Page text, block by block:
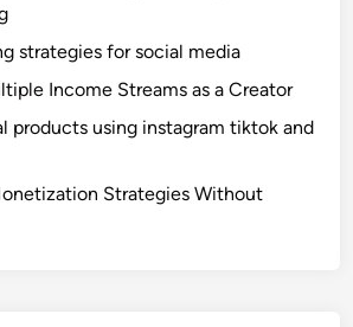
strategies for social media
Income Streams as a Creator
products using instagram tiktok and
Strategies Without